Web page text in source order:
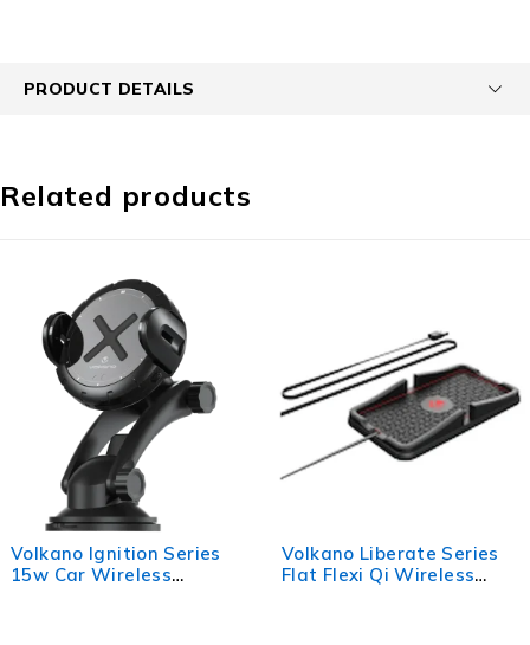
PRODUCT DETAILS
Related products
Ignition Series
Wireless
Volkano Liberate Series
Flat Flexi Qi Wireless